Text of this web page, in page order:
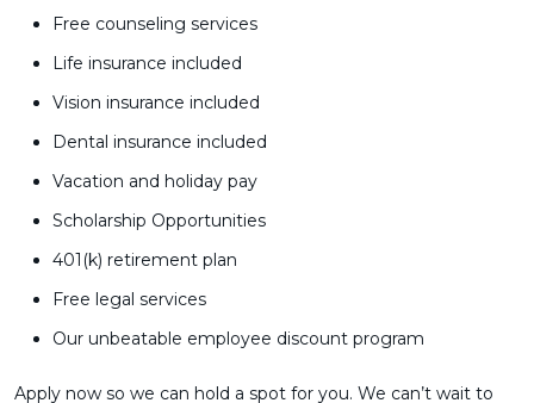
Free counseling services
Life insurance included
Vision insurance included
Dental insurance included
Vacation and holiday pay
Scholarship Opportunities
401(k) retirement plan
Free legal services
Our unbeatable employee discount program
Apply now so we can hold a spot for you. We can’t wait to